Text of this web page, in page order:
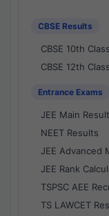
CBSE Results
CBSE 10th
CBSE 12th
Entrance Exams
JEE Main
NEET Results
JEE Advanced
JEE Rank
TSPSC AEE
TS LAWCET